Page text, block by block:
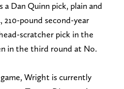
a Dan Quinn pick, plain and
pound second-year
scratcher pick in the
in the third round at No.
Wright is currently